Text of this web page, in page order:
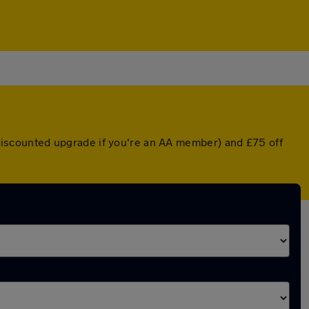
upgrade if you're an AA member) and £75 off